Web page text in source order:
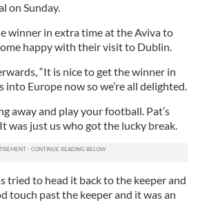
on Sunday.
winner in extra time at the Aviva to
happy with their visit to Dublin.
“It is nice to get the winner in
into Europe now so we’re all delighted.
away and play your football. Pat’s
was just us who got the lucky break.
tried to head it back to the keeper and
touch past the keeper and it was an